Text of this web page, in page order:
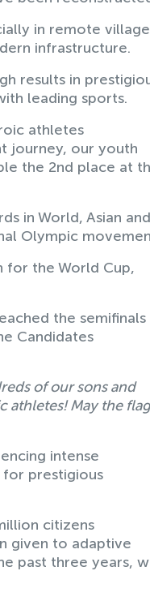
in remote
infrastructure.
results in
leading sports.
athletes
journey, our youth
the 2nd place at
in World, Asian and
Olympic
the World Cup,
the
Candidates
of our sons and
athletes! May the
intense
prestigious
citizens
given to adaptive
past three years,